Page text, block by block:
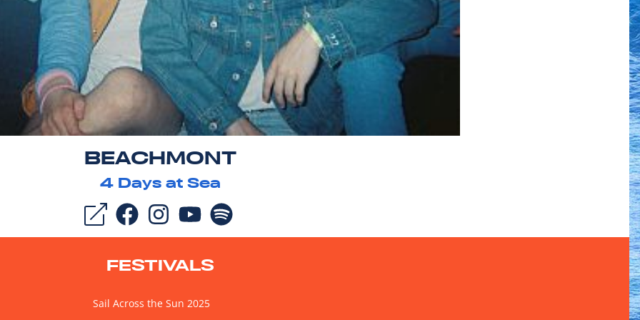
BEACHMONT
4Days at Sea
FESTIVALS
Sail Across the Sun 2025